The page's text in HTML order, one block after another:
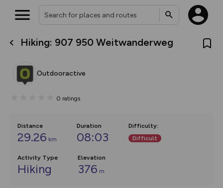
Hiking: 907 950 Weitwanderweg
Outdooractive
0 ratings
Distance
29.26 km
Duration
08:03
Difficulty:
Difficult
Activity Type
Hiking
Elevation
376 m
What’s new:
overlays including our new in-
on the way. Customise how
Community Alerts.
Your location is not available